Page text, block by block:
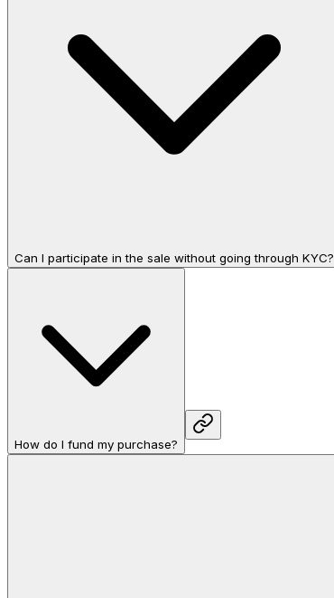
Can I participate in the sale without going through KYC?
How do I fund my purchase?